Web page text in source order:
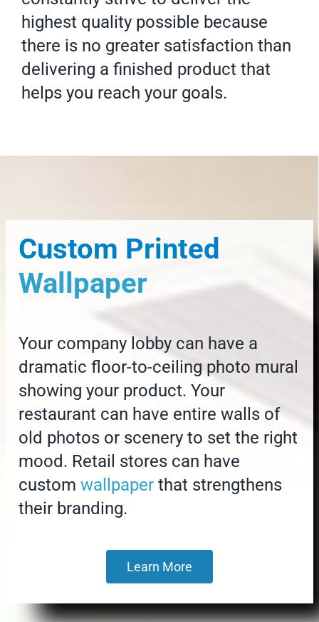
highest quality possible because
there is no greater satisfaction than
delivering a finished product that
helps you reach your goals.
Custom Printed
Wallpaper
Your company lobby can have a
dramatic floor-to-ceiling photo mural
showing your product. Your
restaurant can have entire walls of
old photos or scenery to set the right
mood. Retail stores can have
custom wallpaperthat strengthens
their branding.
Learn More